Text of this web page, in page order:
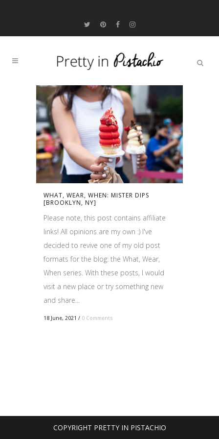
WHAT, WEAR, WHEN: MISTER DIPS
[BROOKLYN, NY]
Please note, this post contains affiliate
links! All opinions are my own :) I've
decided to revive one of my old post
formats for the blog: the What, Wear,
When series. With these posts, I would
visit a new place or try something new
and share...
18 June, 2021 / 0 Comments
COPYRIGHT PRETTY IN PISTACHIO